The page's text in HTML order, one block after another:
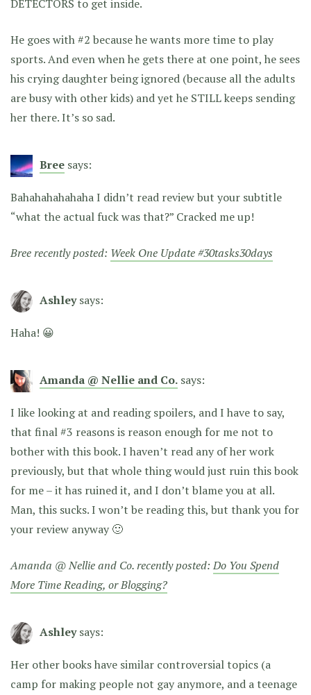
DETECTORS to get inside.
He goes with #2 because he wants more time to play
sports. And even when he gets there at one point, he sees
his crying daughter being ignored (because all the adults
are busy with other kids) and yet he STILL keeps sending
her there. It’s so sad.
Bree says:
Bahahahahahaha I didn’t read review but your subtitle
“what the actual fuck was that?” Cracked me up!
Bree recently posted: Week One Update #30tasks30days
Ashley says:
Haha! 😀
Amanda @ Nellie and Co. says:
I like looking at and reading spoilers, and I have to say,
that final #3 reasons is reason enough for me not to
bother with this book. I haven’t read any of her work
previously, but that whole thing would just ruin this book
for me – it has ruined it, and I don’t blame you at all.
Man, this sucks. I won’t be reading this, but thank you for
your review anyway 🙂
Amanda @ Nellie and Co. recently posted:Do You Spend
More Time Reading, or Blogging?
Ashley says:
Her other books have similar controversial topics (a
camp for making people not gay anymore, and a teenage